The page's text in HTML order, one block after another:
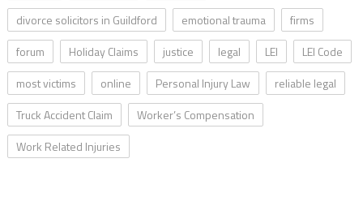
divorce solicitors in Guildford
emotional trauma
firms
forum
Holiday Claims justice legal LEI
LEI Code
most victims
online Personal Injury Law
reliable legal
Truck Accident Claim
Worker’s Compensation
Work Related Injuries